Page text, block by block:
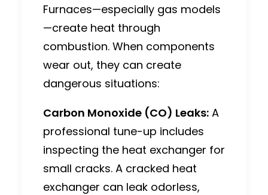
Furnaces—especially gas models
—create heat through
combustion. When components
wear out, they can create
dangerous situations:
Carbon Monoxide (CO) Leaks: A
professional tune-up includes
inspecting the heat exchanger for
small cracks. A cracked heat
exchanger can leak odorless,